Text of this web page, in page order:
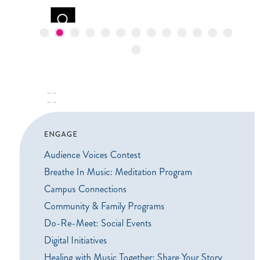
ENGAGE
Audience Voices Contest
Breathe In Music: Meditation Program
Campus Connections
Community & Family Programs
Do-Re-Meet: Social Events
Digital Initiatives